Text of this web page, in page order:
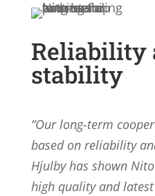
Reliability
stability
“Our long-term
based on reliability
Hjulby has shown
high quality and